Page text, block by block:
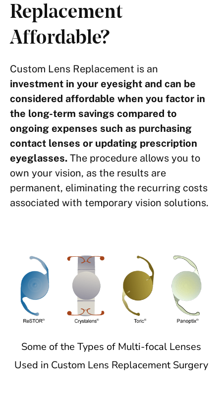
Replacement
Affordable?
Custom Lens Replacement is an
investment in your eyesight and can be
considered affordable when you factor in
the long-term savings compared to
ongoing expenses such as purchasing
contact lenses or updating prescription
eyeglasses. The procedure allows you to
own your vision, as the results are
permanent, eliminating the recurring costs
associated with temporary vision solutions.
Some of the Types of Multi-focal Lenses
Used in Custom Lens Replacement Surgery